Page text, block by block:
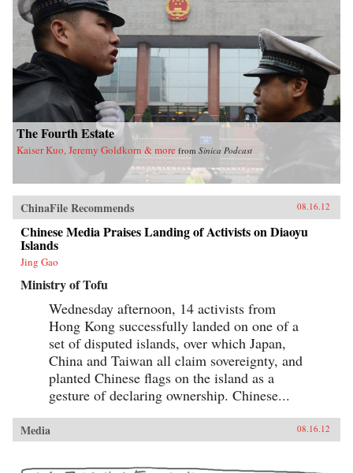
The Fourth Estate
Kaiser Kuo, Jeremy Goldkorn & more from Sinica Podcast
ChinaFile Recommends 08.16.12
Chinese Media Praises Landing of Activists on Diaoyu
Islands
Jing Gao
Ministry of Tofu
Wednesday afternoon, 14 activists from
Hong Kong successfully landed on one of a
set of disputed islands, over which Japan,
China and Taiwan all claim sovereignty, and
planted Chinese flags on the island as a
gesture of declaring ownership. Chinese...
Media 08.16.12